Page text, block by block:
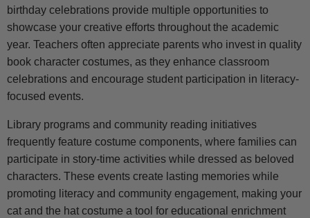
birthday celebrations provide multiple opportunities to
showcase your creative efforts throughout the academic
year. Teachers often appreciate parents who invest in quality
book character costumes, as they enhance classroom
celebrations and encourage student participation in literacy-
focused events.
Library programs and community reading initiatives
frequently feature costume components, where families can
participate in story-time activities while dressed as beloved
characters. These events create lasting memories while
promoting literacy and community engagement, making your
cat and the hat costume a tool for educational enrichment